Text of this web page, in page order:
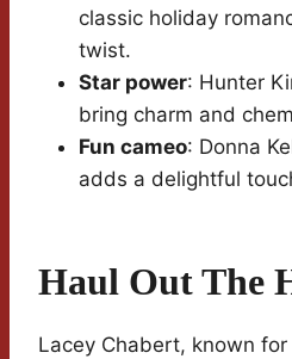
classic holiday
twist.
Star power: Hunter
bring charm and
Fun cameo: Donna
adds a delightful
Haul Out The
Lacey Chabert, known